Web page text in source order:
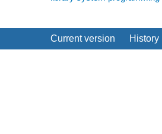
Current version History